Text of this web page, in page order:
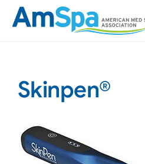
Skip
Skinpen®